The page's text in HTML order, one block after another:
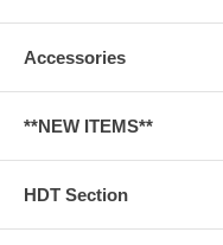
Accessories
**NEW ITEMS**
HDT Section